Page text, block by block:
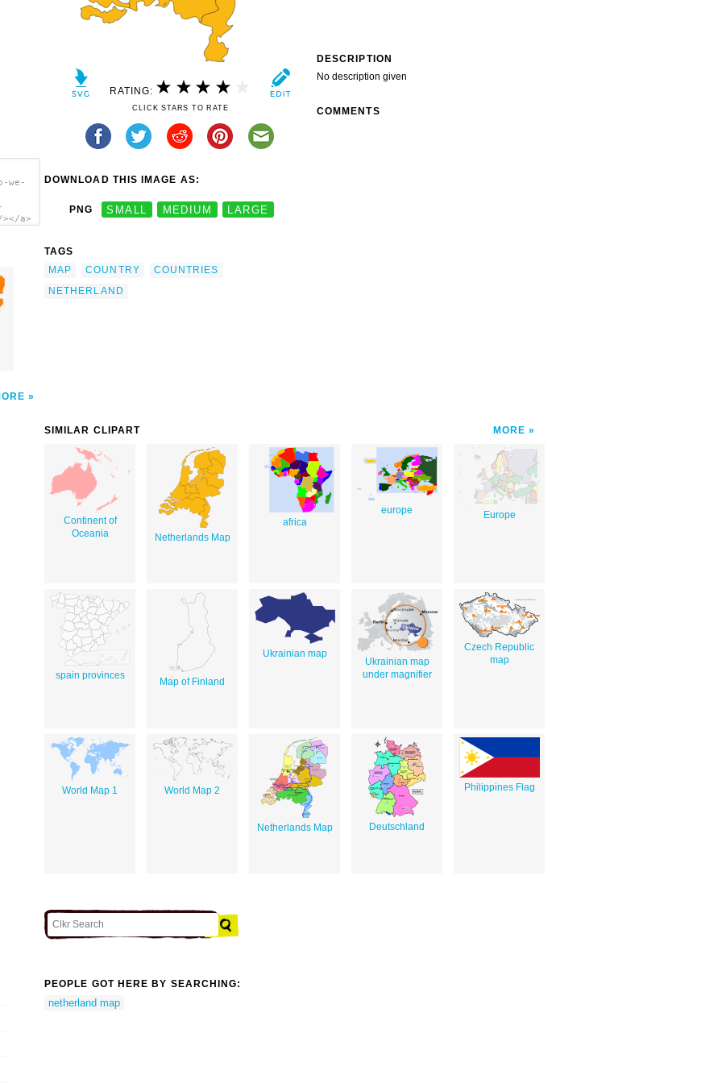
we-
a>
RATING:
CLICK STARS TO RATE
DOWNLOAD THIS IMAGE AS:
PNG SMALL MEDIUM LARGE
TAGS
MAP
COUNTRY
COUNTRIES
NETHERLAND
DESCRIPTION
No description given
COMMENTS
SIMILAR CLIPART MORE
Continent of
Oceania
Netherlands Map
africa
europe Europe
spain provinces
Map of Finland
Ukrainian map
Ukrainian map
under magnifier
Czech Republic
map
World Map 1 World Map 2
Netherlands Map Deutschland
Philippines Flag
PEOPLE GOT HERE BY SEARCHING:
netherland map